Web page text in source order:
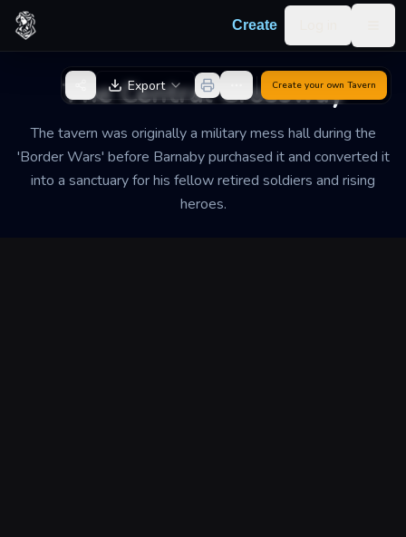
Skip to content
Create
The Central Crossway
The tavern was originally a military mess hall during the
'Border Wars' before Barnaby purchased it and converted it
into a sanctuary for his fellow retired soldiers and rising
heroes.
Back to GeneratorExport Create your own Tavern